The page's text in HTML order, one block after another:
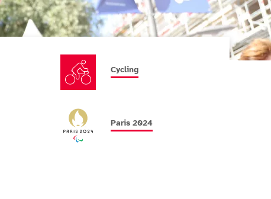
Cycling
Paris 2024